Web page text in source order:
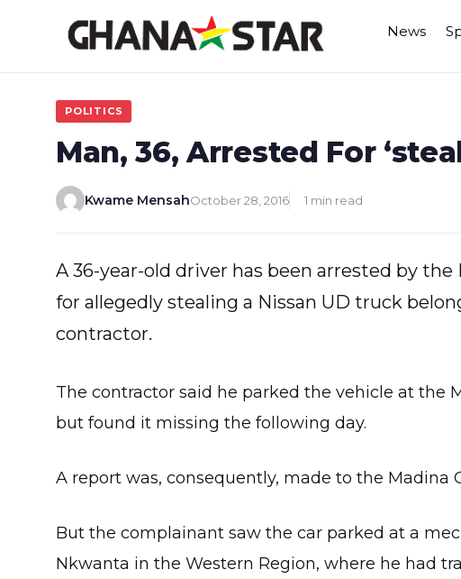
News
POLITICS
Man, 36, Arrested For
Kwame MensahOctober 28, 2016 1 min read
A 36-year-old driver has been arrested by
for allegedly stealing a Nissan UD truck
contractor.
The contractor said he parked the vehicle at the
but found it missing the following day.
A report was, consequently, made to the Madina
But the complainant saw the car parked at a
Nkwanta in the Western Region, where he had